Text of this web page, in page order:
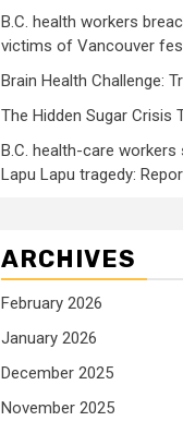
B.C. health workers
victims of Vancouver
Brain Health Challenge:
The Hidden Sugar Crisis
B.C. health-care
Lapu Lapu tragedy:
ARCHIVES
February 2026
January 2026
December 2025
November 2025